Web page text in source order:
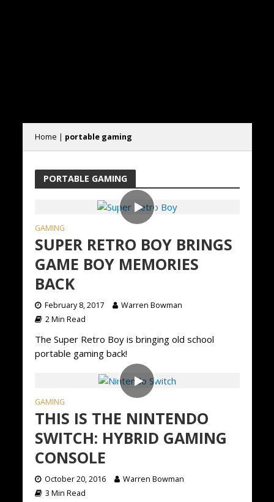
Home | portable gaming
PORTABLE GAMING
GAMING
SUPER RETRO BOY BRINGS
GAME BOY MEMORIES
BACK
February 8, 2017
Warren Bowman
2 Min Read
The Super Retro Boy is bringing old school
portable gaming back!
GAMING
THIS IS THE NINTENDO
SWITCH: HYBRID GAMING
CONSOLE
October 20, 2016
Warren Bowman
3 Min Read